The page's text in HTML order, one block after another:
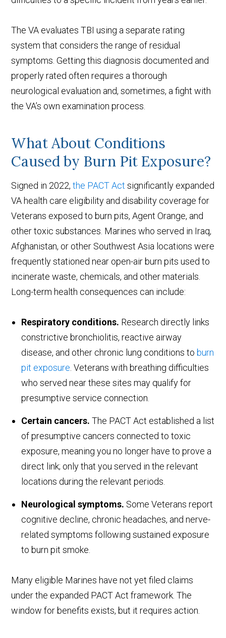
The VA evaluates TBI using a separate rating
system that considers the range of residual
symptoms. Getting this diagnosis documented and
properly rated often requires a thorough
neurological evaluation and, sometimes, a fight with
the VA’s own examination process.
What About Conditions
Caused by Burn Pit Exposure?
Signed in 2022,the PACT Act significantly expanded
VA health care eligibility and disability coverage for
Veterans exposed to burn pits, Agent Orange, and
other toxic substances. Marines who served in Iraq,
Afghanistan, or other Southwest Asia locations were
frequently stationed near open-air burn pits used to
incinerate waste, chemicals, and other materials.
Long-term health consequences can include:
Respiratory conditions. Research directly links
constrictive bronchiolitis, reactive airway
disease, and other chronic lung conditions to burn
pit exposure . Veterans with breathing difficulties
who served near these sites may qualify for
presumptive service connection.
Certain cancers.The PACT Act established a list
of presumptive cancers connected to toxic
exposure, meaning you no longer have to prove a
direct link; only that you served in the relevant
locations during the relevant periods.
Neurological symptoms. Some Veterans report
cognitive decline, chronic headaches, and nerve-
related symptoms following sustained exposure
to burn pit smoke.
Many eligible Marines have not yet filed claims
under the expanded PACT Act framework. The
window for benefits exists, but it requires action.